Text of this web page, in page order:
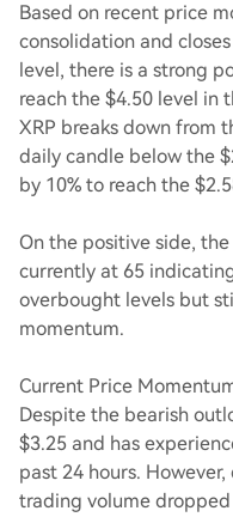
Based on recent price
consolidation and
level, there is a strong
reach the $4.50 level in
XRP breaks down from
daily candle below the
by 10% to reach the
On the positive side,
currently at 65
overbought levels but
momentum.
Current Price
Despite the bearish
$3.25 and has
past 24 hours.
trading volume